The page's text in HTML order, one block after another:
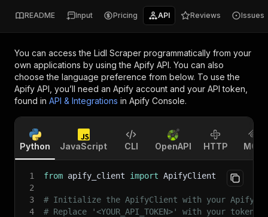
README Input Pricing API Reviews Issues
You can access the Lidl Scraper programmatically from your
own applications by using the Apify API. You can also
choose the language preference from below. To use the
Apify API, you’ll need an Apify account and your API token,
found in API & Integrations in Apify Console.
Python JavaScript CLI OpenAPI HTTP MCP
1 from apify_client import ApifyClient
2
3
# Initialize the ApifyClient with your Apify
4
# Replace '<YOUR_API_TOKEN>' with your token.